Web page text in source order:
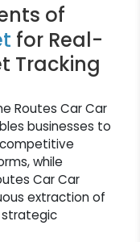
of
for Real-
Tracking
Routes Car Car
businesses to
while
Car Car
extraction of
strategic